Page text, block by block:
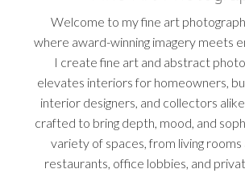
Welcome to my fine art
where award-winning imagery meets
I create fine art and abstract
elevates interiors for homeowners,
interior designers, and collectors
crafted to bring depth, mood, and
variety of spaces, from living rooms
restaurants, office lobbies, and